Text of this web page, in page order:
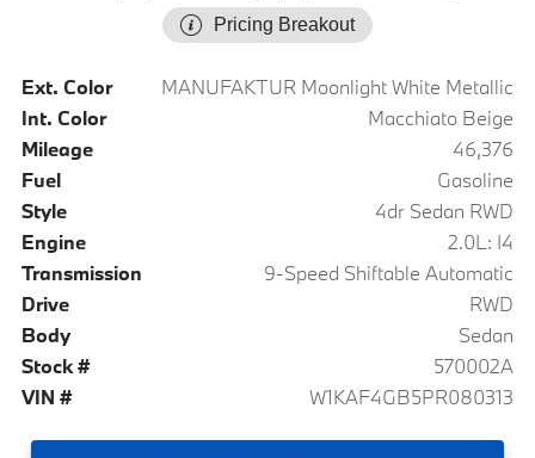
Pricing Breakout
Ext. Color
MANUFAKTUR Moonlight White Metallic
Int. Color
Macchiato Beige
Mileage
46,376
Fuel
Gasoline
Style
4dr Sedan RWD
Engine
2.0L: I4
Transmission
9-Speed Shiftable Automatic
Drive
RWD
Body
Sedan
Stock #
570002A
VIN #
W1KAF4GB5PR080313